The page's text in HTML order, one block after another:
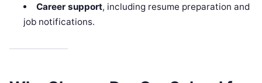
Career support, including resume preparation and
job notifications.